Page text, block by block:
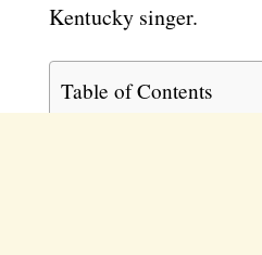
Kentucky singer.
Table of Contents